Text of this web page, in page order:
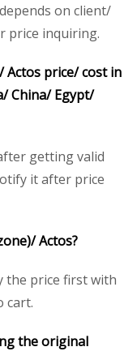
on client/
price inquiring.
Actos price/ cost in
China/ Egypt/
getting valid
it after price
Actos?
the price first with
cart.
the original